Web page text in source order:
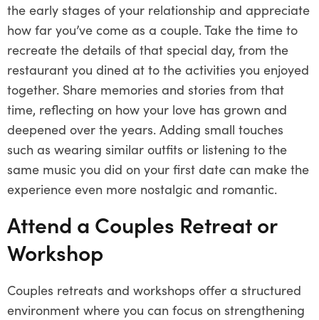
the early stages of your relationship and appreciate
how far you’ve come as a couple. Take the time to
recreate the details of that special day, from the
restaurant you dined at to the activities you enjoyed
together. Share memories and stories from that
time, reflecting on how your love has grown and
deepened over the years. Adding small touches
such as wearing similar outfits or listening to the
same music you did on your first date can make the
experience even more nostalgic and romantic.
Attend a Couples Retreat or
Workshop
Couples retreats and workshops offer a structured
environment where you can focus on strengthening